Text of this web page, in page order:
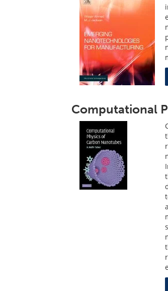
Computational